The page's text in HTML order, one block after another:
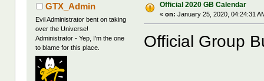
GTX_Admin
Evil Administrator bent on taking
over the Universe!
Administrator - Yep, I'm the one
to blame for this place.
Official 2020 GB Calendar
«on: January 25, 2020, 04:24:31
Official Group